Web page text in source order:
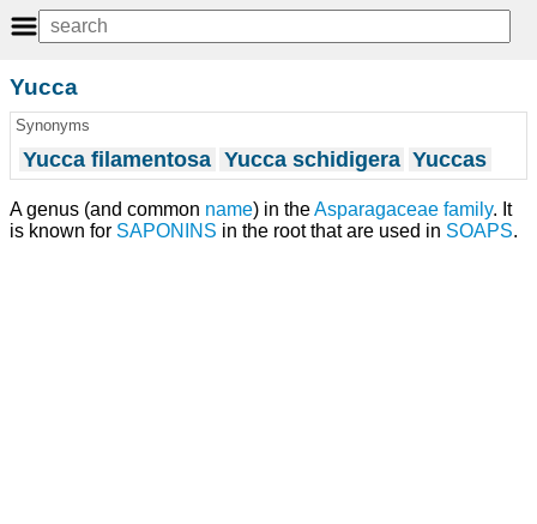
Yucca
Synonyms
Yucca filamentosa Yucca schidigera Yuccas
A genus (and common name) in theAsparagaceae family. It
is known for SAPONINS in the root that are used in SOAPS.